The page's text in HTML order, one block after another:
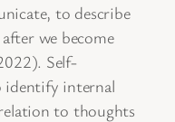
to describe
we become
Self-
identify internal
to thoughts